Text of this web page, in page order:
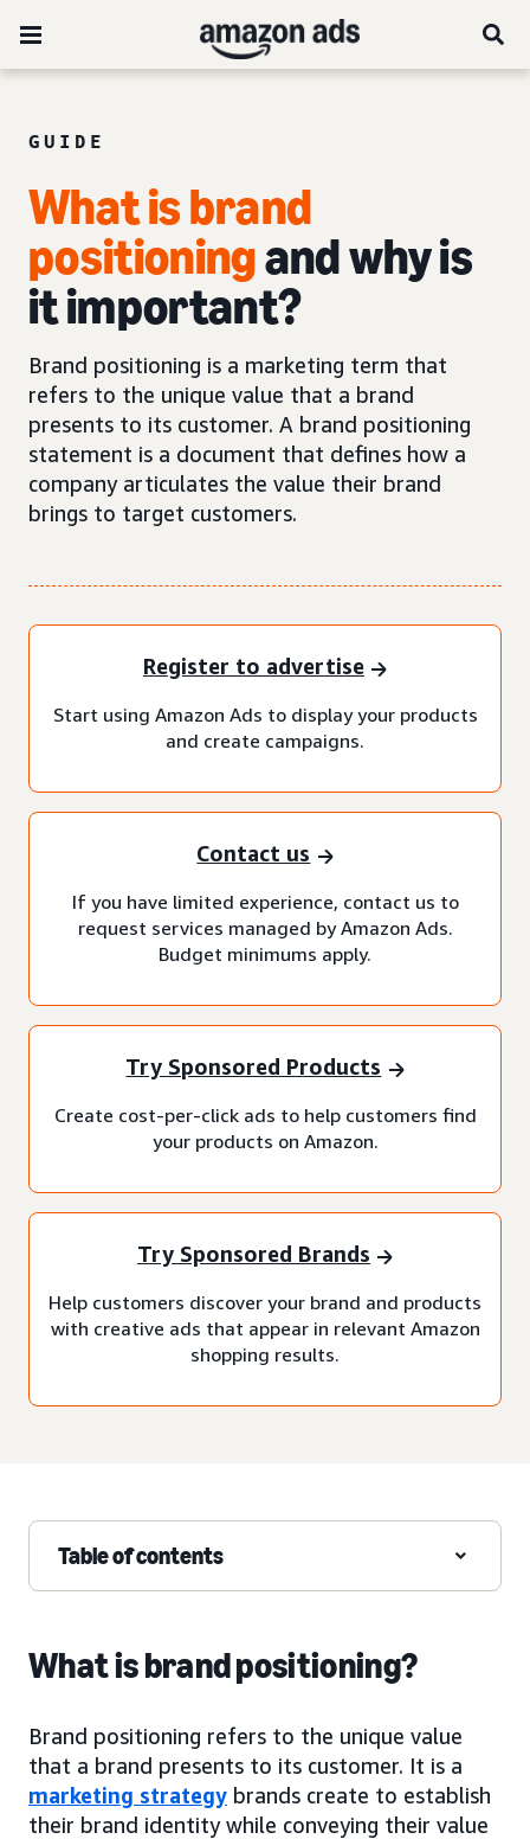
GUIDE
What is brand
positioningand why is
it important?
Brand positioning is a marketing term that
refers to the unique value that a brand
presents to its customer. A brand positioning
statement is a document that defines how a
company articulates the value their brand
brings to target customers.
Register to advertise
Start using Amazon Ads to display your products
and create campaigns.
Contact us
If you have limited experience, contact us to
request services managed by Amazon Ads.
Budget minimums apply.
Try Sponsored Products
Create cost-per-click ads to help customers find
your products on Amazon.
Try Sponsored Brands
Help customers discover your brand and products
with creative ads that appear in relevant Amazon
shopping results.
Table of contents
What is brand positioning?
Brand positioning refers to the unique value
that a brand presents to its customer. It is a
marketing strategy brands create to establish
their brand identity while conveying their value